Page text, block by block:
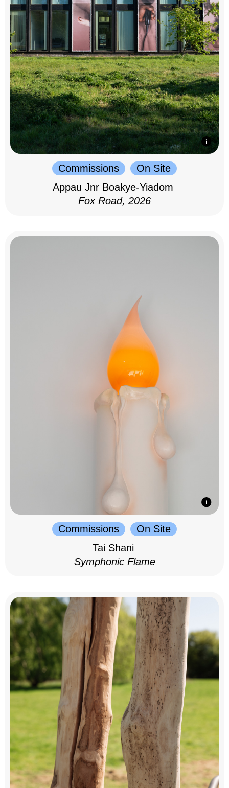
Commissions
On Site
Appau Jnr Boakye-Yiadom
Fox Road, 2026
Commissions
On Site
Tai Shani
Symphonic Flame